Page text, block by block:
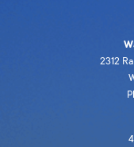
2312